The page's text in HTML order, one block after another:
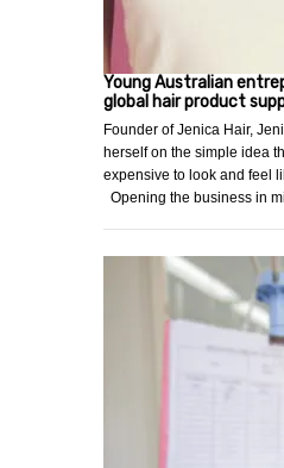
Young Australian
global hair product
Founder of Jenica Hair,
herself on the simple idea
expensive to look and feel
Opening the business in